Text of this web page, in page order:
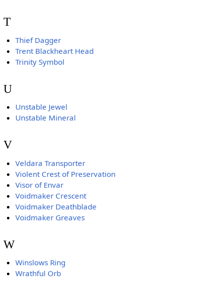
T
Thief Dagger
Trent Blackheart Head
Trinity Symbol
U
Unstable Jewel
Unstable Mineral
V
Veldara Transporter
Violent Crest of Preservation
Visor of Envar
Voidmaker Crescent
Voidmaker Deathblade
Voidmaker Greaves
W
Winslows Ring
Wrathful Orb